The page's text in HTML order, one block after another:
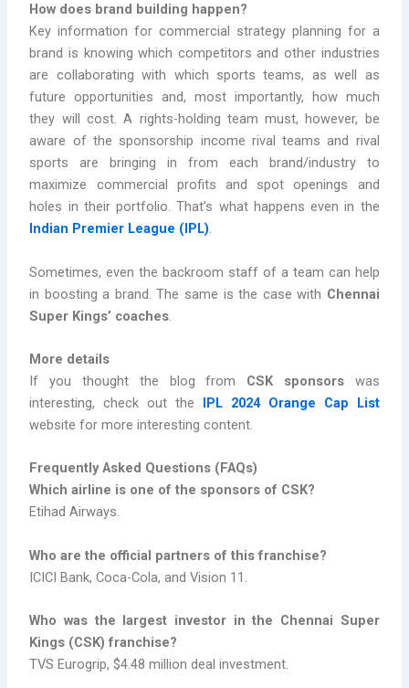
How does brand building happen?
Key information for commercial strategy planning for a
brand is knowing which competitors and other industries
are collaborating with which sports teams, as well as
future opportunities and, most importantly, how much
they will cost. A rights-holding team must, however, be
aware of the sponsorship income rival teams and rival
sports are bringing in from each brand/industry to
maximize commercial profits and spot openings and
holes in their portfolio. That’s what happens even in the
Indian Premier League (IPL).
Sometimes, even the backroom staff of a team can help
in boosting a brand. The same is the case with Chennai
Super Kings’ coaches.
More details
If you thought the blog from CSK sponsorswas
interesting, check out the IPL 2024 Orange Cap List
website for more interesting content.
Frequently Asked Questions (FAQs)
Which airline is one of the sponsors of CSK?
Etihad Airways.
Who are the official partners of this franchise?
ICICI Bank, Coca-Cola, and Vision 11.
Who was the largest investor in the Chennai Super
Kings (CSK) franchise?
TVS Eurogrip, $4.48 million deal investment.